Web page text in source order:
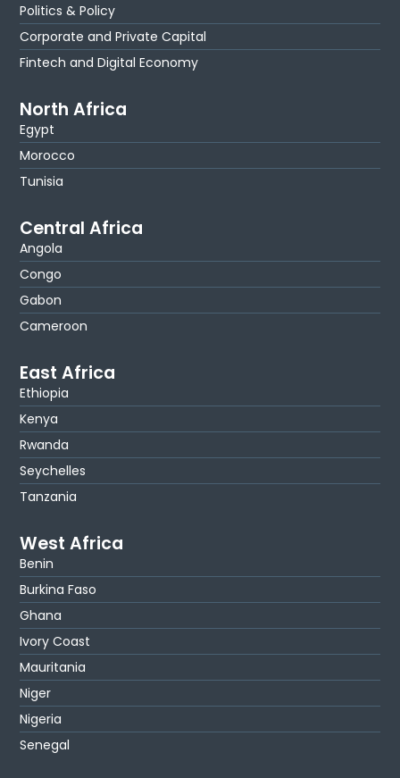
Politics & Policy
Corporate and Private Capital
Fintech and Digital Economy
North Africa
Egypt
Morocco
Tunisia
Central Africa
Angola
Congo
Gabon
Cameroon
East Africa
Ethiopia
Kenya
Rwanda
Seychelles
Tanzania
West Africa
Benin
Burkina Faso
Ghana
Ivory Coast
Mauritania
Niger
Nigeria
Senegal